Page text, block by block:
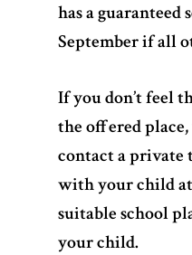
has a guaranteed
September if all
If you don’t feel
the offered
contact a private
with your child
suitable school
your child.